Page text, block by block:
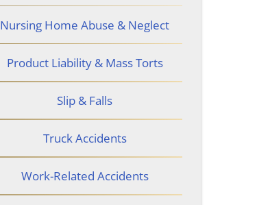
Nursing Home Abuse & Neglect
Product Liability & Mass Torts
Slip & Falls
Truck Accidents
Work-Related Accidents